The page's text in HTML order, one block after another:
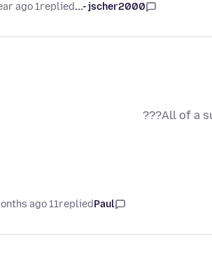
jscher2000 -...
replied
1 year ago
All of a
Paul
replied
11 months ago